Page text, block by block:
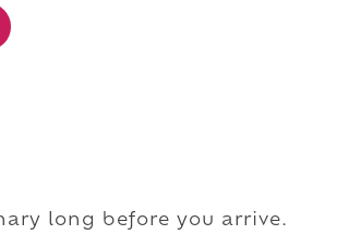
long before you arrive.